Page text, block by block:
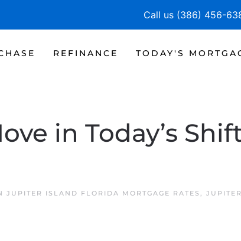
Call us (386) 456-
REFINANCE TODAY'S
in Today’s
JUPITER ISLAND FLORIDA MORTGAGE RATES ,